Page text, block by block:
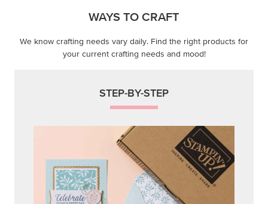
WAYS TO CRAFT
We know crafting needs vary daily. Find the right products for
your current crafting needs and mood!
STEP-BY-STEP